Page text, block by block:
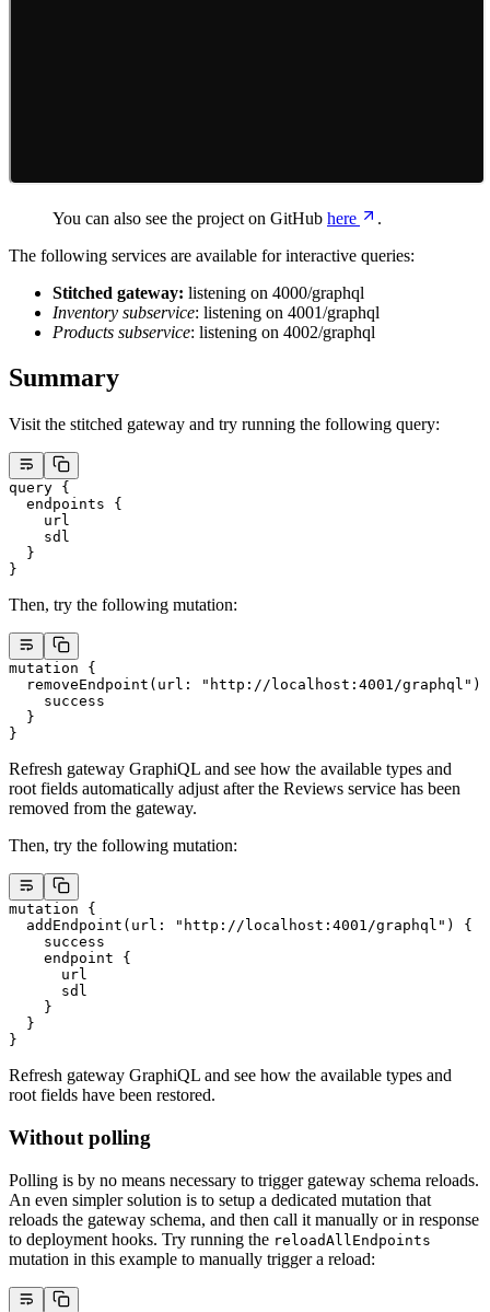
You can also see the project on GitHub here
.
The following services are available for interactive queries:
Stitched gateway: listening on 4000/graphql
Inventory subservice: listening on 4001/graphql
Products subservice: listening on 4002/graphql
Summary
Visit the stitched gateway and try running the following query:
query {
  endpoints
{
    url
    sdl
  }
}
Then, try the following mutation:
mutation {
  removeEndpoint
( url : "http://localhost:4001/graphql" )
    success
  }
}
Refresh gateway GraphiQL and see how the available types and
root fields automatically adjust after the Reviews service has been
removed from the gateway.
Then, try the following mutation:
mutation {
  addEndpoint
( url : "http://localhost:4001/graphql" ) {
    success
    endpoint
{
      url
      sdl
    }
  }
}
Refresh gateway GraphiQL and see how the available types and
root fields have been restored.
Without polling
Polling is by no means necessary to trigger gateway schema reloads.
An even simpler solution is to setup a dedicated mutation that
reloads the gateway schema, and then call it manually or in response
to deployment hooks. Try running the reloadAllEndpoints
mutation in this example to manually trigger a reload: